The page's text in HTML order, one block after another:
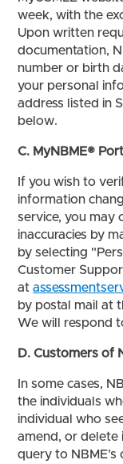
week, with the
Upon written
documentation,
number or birth
your personal
address listed in
below.
C. MyNBME®
If you wish to
information
service, you may
inaccuracies by
by selecting
Customer
at
by postal mail at
We will respond
D. Customers of
In some cases,
the individuals
individual who
amend, or delete
query to